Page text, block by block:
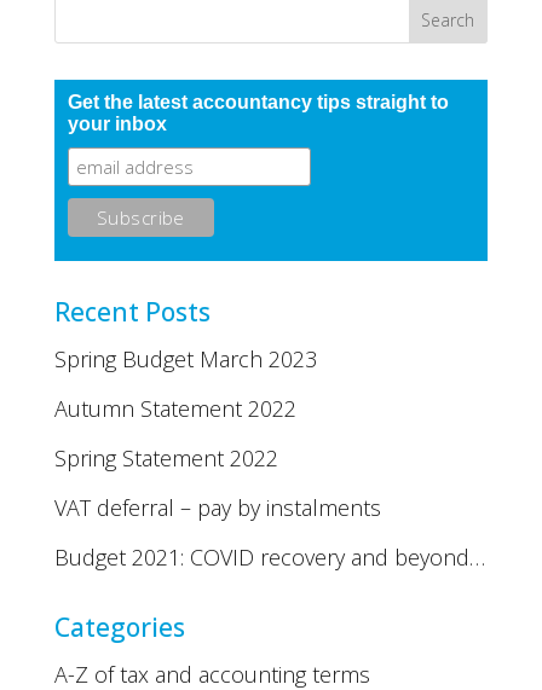
Get the latest accountancy tips straight to
your inbox
Recent Posts
Spring Budget March 2023
Autumn Statement 2022
Spring Statement 2022
VAT deferral – pay by instalments
Budget 2021: COVID recovery and beyond…
Categories
A-Z of tax and accounting terms